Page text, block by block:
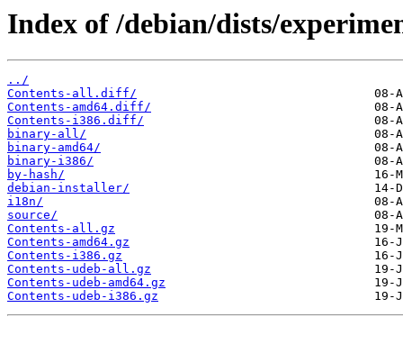
Index of /debian/dists/
../
Contents-all.diff/
Contents-amd64.diff/
Contents-i386.diff/
binary-all/
binary-amd64/
binary-i386/
by-hash/
debian-installer/
i18n/
source/
Contents-all.gz
Contents-amd64.gz
Contents-i386.gz
Contents-udeb-all.gz
Contents-udeb-amd64.gz
Contents-udeb-i386.gz